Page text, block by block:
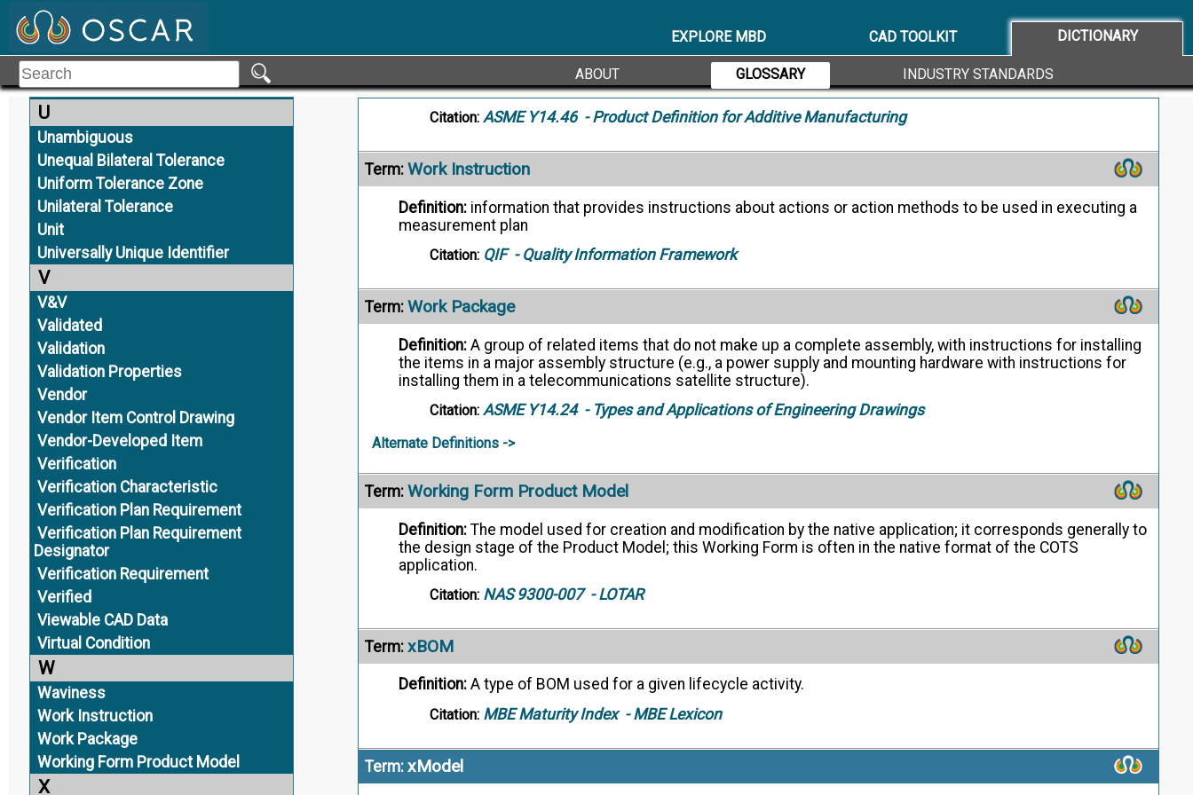
EXPLORE MBD CAD TOOLKIT DICTIONARY
ABOUT GLOSSARY INDUSTRY STANDARDS
Trusted
Trusted Data
Type 2D TDP
Type 3D TDP
U
Unambiguous
Unequal Bilateral Tolerance
Uniform Tolerance Zone
Unilateral Tolerance
Unit
Universally Unique Identifier
V
V&V
Validated
Validation
Validation Properties
Vendor
Vendor Item Control Drawing
Vendor-Developed Item
Verification
Verification Characteristic
Verification Plan Requirement
Verification Plan Requirement
Designator
Verification Requirement
Verified
Viewable CAD Data
Virtual Condition
W
Waviness
Work Instruction
Work Package
Working Form Product Model
X
Definition:The more widely spaced component of the surface texture. Waviness may be caused by such
factors as machine or workpiece deflections, vibration, and chatter. Roughness may be considered as
superimposed on a wavy surface.
Citation: ASME Y14.46- Product Definition for Additive Manufacturing
Term: Work Instruction
Definition: information that provides instructions about actions or action methods to be used in executing a
measurement plan
Citation: QIF- Quality Information Framework
Term: Work Package
Definition: A group of related items that do not make up a complete assembly, with instructions for installing
the items in a major assembly structure (e.g., a power supply and mounting hardware with instructions for
installing them in a telecommunications satellite structure).
Citation: ASME Y14.24- Types and Applications of Engineering Drawings
Alternate Definitions ->
Term: Working Form Product Model
Definition: The model used for creation and modification by the native application; it corresponds generally to
the design stage of the Product Model; this Working Form is often in the native format of the COTS
application.
Citation: NAS 9300-007- LOTAR
Term: xBOM
Definition: A type of BOM used for a given lifecycle activity.
Citation: MBE Maturity Index- MBE Lexicon
Term: xModel